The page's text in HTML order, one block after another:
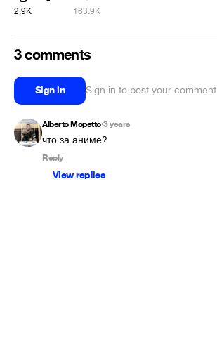
2.9K 163.9K
3 comments
Sign in Sign in to post your comment
Alberto Mopetto•3 years
Reply
View replies